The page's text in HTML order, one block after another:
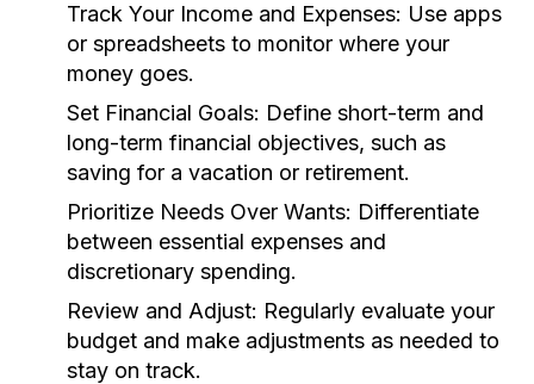
Track Your Income and Expenses: Use apps
or spreadsheets to monitor where your
money goes.
Set Financial Goals: Define short-term and
long-term financial objectives, such as
saving for a vacation or retirement.
Prioritize Needs Over Wants: Differentiate
between essential expenses and
discretionary spending.
Review and Adjust: Regularly evaluate your
budget and make adjustments as needed to
stay on track.